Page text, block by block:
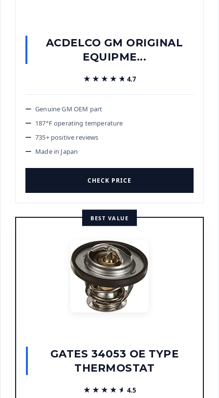
ACDELCO GM ORIGINAL
EQUIPME...
★★★★★
★★★★★ 4.7
Genuine GM OEM part
187°F operating temperature
735+ positive reviews
Made in Japan
CHECK PRICE
BEST VALUE
GATES 34053 OE TYPE
THERMOSTAT
★★★★★
★★★★★ 4.5